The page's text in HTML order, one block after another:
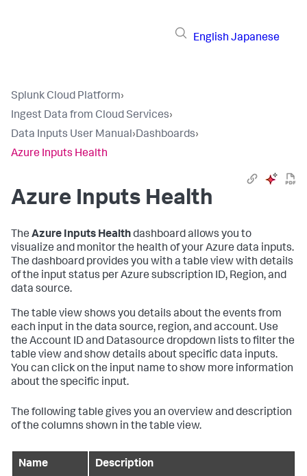
English Japanese
Splunk Cloud Platform›
Ingest Data from Cloud Services›
Data Inputs User Manual›Dashboards›
Azure Inputs Health
Azure Inputs Health
The Azure Inputs Healthdashboard allows you to
visualize and monitor the health of your Azure data inputs.
The dashboard provides you with a table view with details
of the input status per Azure subscription ID, Region, and
data source.
The table view shows you details about the events from
each input in the data source, region, and account. Use
the Account ID and Datasource dropdown lists to filter the
table view and show details about specific data inputs.
You can click on the input name to show more information
about the specific input.
The following table gives you an overview and description
of the columns shown in the table view.
Name Description